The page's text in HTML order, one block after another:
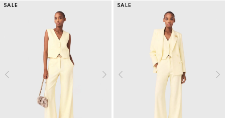
SALE SALE